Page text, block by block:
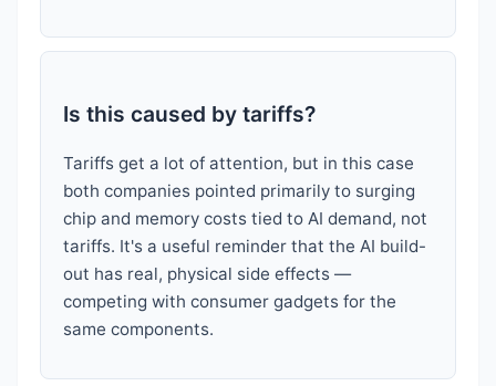
Is this caused by tariffs?
Tariffs get a lot of attention, but in this case
both companies pointed primarily to surging
chip and memory costs tied to AI demand, not
tariffs. It's a useful reminder that the AI build-
out has real, physical side effects —
competing with consumer gadgets for the
same components.